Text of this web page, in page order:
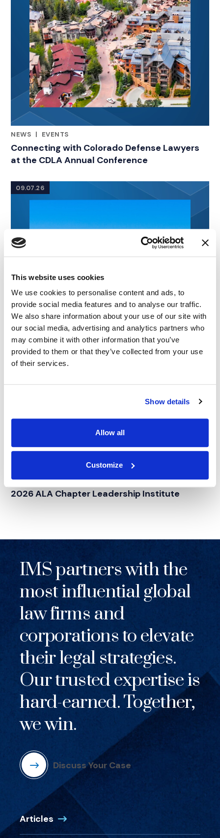
This website uses cookies
We use cookies to personalise content and ads, to
provide social media features and to analyse our traffic.
We also share information about your use of our site with
our social media, advertising and analytics partners who
may combine it with other information that you’ve
provided to them or that they’ve collected from your use
of their services.
Show details
Allow all
Customize
NEWS |
EVENTS
Connecting with Colorado Defense Lawyers
at the CDLA Annual Conference
09.07.26
Supporting Legal Operations Leaders at the
2026 ALA Chapter Leadership Institute
IMS partners with the
most influential global
law firms and
corporations to elevate
their legal strategies.
Our trusted expertise is
hard-earned. Together,
we win.
Discuss Your Case
Articles